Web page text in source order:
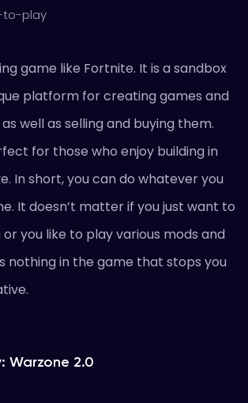
to-play
game like Fortnite. It is a sandbox
platform for creating games and
well as selling and buying them.
for those who enjoy building in
In short, you can do whatever you
It doesn’t matter if you just want to
you like to play various mods and
nothing in the game that stops you
Warzone 2.0